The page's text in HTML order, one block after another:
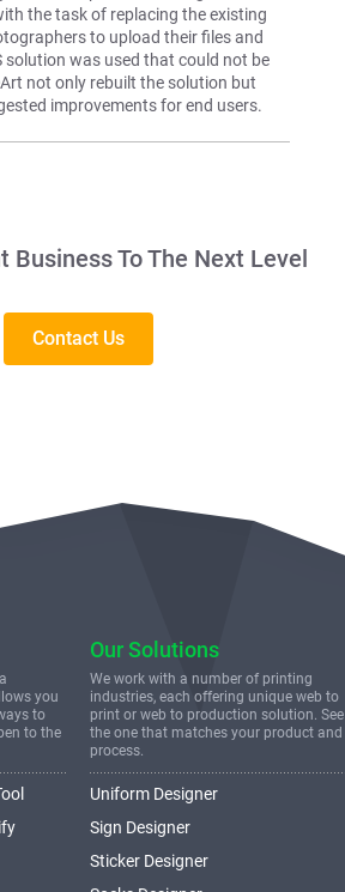
the task of replacing the existing
to upload their files and
solution was used that could not be
not only rebuilt the solution but
improvements for end users.
Business To The Next Level
Contact Us
you
to
to the
Our Solutions
We work with a number of printing
industries, each offering unique web to
print or web to production solution. See
the one that matches your product and
process.
Uniform Designer
Sign Designer
Sticker Designer